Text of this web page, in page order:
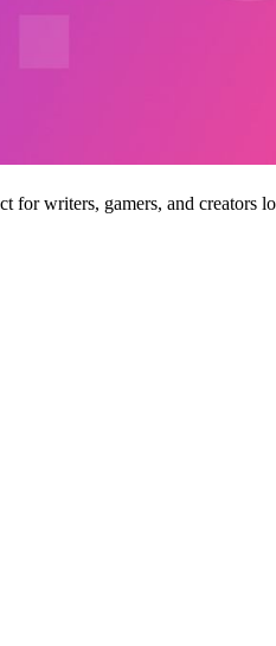
for writers, gamers, and creators